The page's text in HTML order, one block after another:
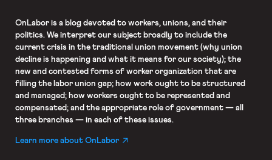
OnLaboris a blog devoted to workers, unions, and their
politics. We interpret our subject broadly to include the
current crisis in the traditional union movement (why union
decline is happening and what it means for our society); the
new and contested forms of worker organization that are
filling the labor union gap; how work ought to be structured
and managed; how workers ought to be represented and
compensated; and the appropriate role of government — all
three branches — in each of these issues.
Learn more about OnLabor